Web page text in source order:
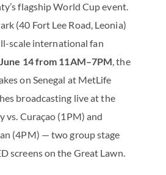
flagship World Cup event.
(40 Fort Lee Road, Leonia)
scale international fan
14 from 11AM–7PM, the
on Senegal at MetLife
broadcasting live at the
vs. Curaçao (1PM) and
(4PM) — two group stage
screens on the Great Lawn.